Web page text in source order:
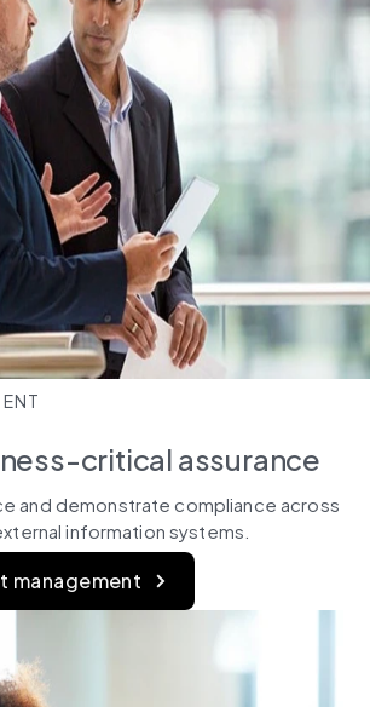
critical assurance​
and demonstrate compliance across
information systems.
management